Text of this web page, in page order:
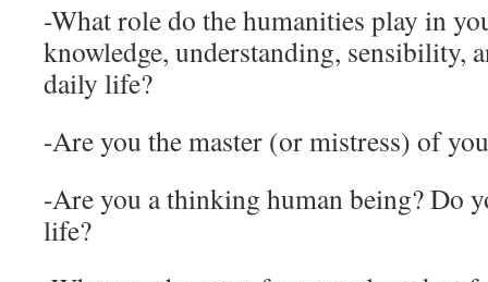
-What role do the humanities play in
knowledge, understanding, sensibility,
daily life?
-Are you the master (or mistress) of
-Are you a thinking human being? Do
life?